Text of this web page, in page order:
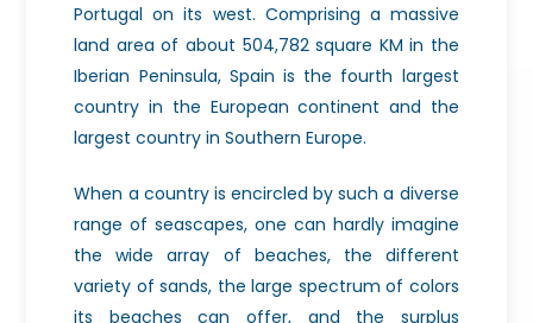
Portugal on its west. Comprising a massive
land area of about 504,782 square KM in the
Iberian Peninsula, Spain is the fourth largest
country in the European continent and the
largest country in Southern Europe.
When a country is encircled by such a diverse
range of seascapes, one can hardly imagine
the wide array of beaches, the different
variety of sands, the large spectrum of colors
its beaches can offer, and the surplus